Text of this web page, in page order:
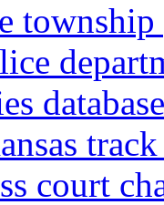
township
database
court